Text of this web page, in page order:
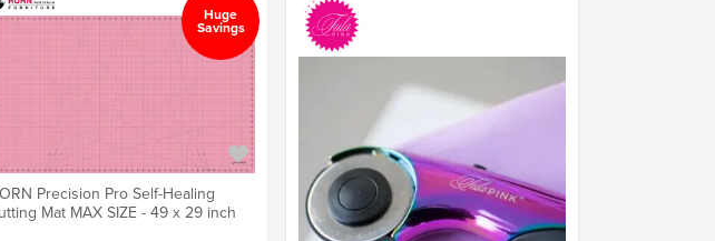
Precision Pro Self-Healing
Mat MAX SIZE - 49 x 29 inch
Huge
Savings